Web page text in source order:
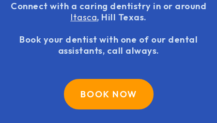
Connect with a caring dentistry in or around
Itasca, Hill Texas.
Book your dentist with one of our dental
assistants, call always.
BOOK NOW